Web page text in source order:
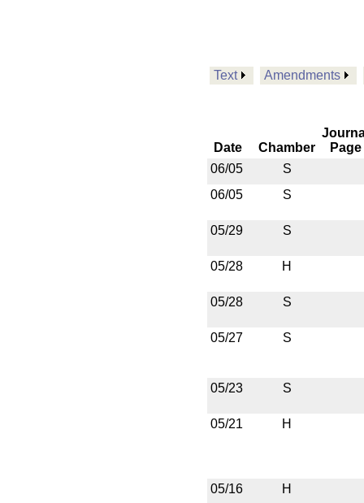
Text Amendments
Date Chamber
Page
06/05
S
06/05
S
05/29 S
05/28 H
05/28 S
05/27 S
05/23 S
05/21 H
05/16 H